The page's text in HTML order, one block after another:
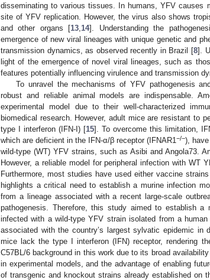
disseminating to various tissues. In humans, YFV
site of YFV replication. However, the virus also shows
and other organs [13 14]. Understanding the
emergence of new viral lineages with unique genetic and
transmission dynamics, as observed recently in Brazil [8].
light of the emergence of novel viral lineages, such as
features potentially influencing virulence and transmission
To unravel the mechanisms of YFV pathogenesis
robust and reliable animal models are indispensable.
experimental model due to their well-characterized
biomedical research. However, adult mice are resistant to
type I interferon (IFN-I) [15]. To overcome this limitation,
which are deficient in the IFN-α/β receptor (IFNAR1−/−),
wild-type (WT) YFV strains, such as Asibi and Angola73.
However, a reliable model for peripheral infection with WT
Furthermore, most studies have used either vaccine
highlights a critical need to establish a murine infection
from a lineage associated with a recent large-scale
pathogenesis. Therefore, this study aimed to establish a
infected with a wild-type YFV strain isolated from a
associated with the country’s largest sylvatic epidemic in
mice lack the type I interferon (IFN) receptor, rendering
C57BL/6 background in this work due to its broad
in experimental models, and the advantage of enabling
of transgenic and knockout strains already established on